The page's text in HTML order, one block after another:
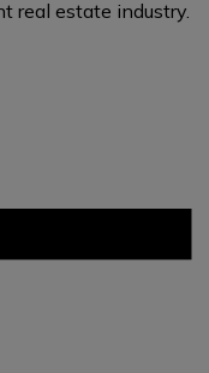
real estate industry.